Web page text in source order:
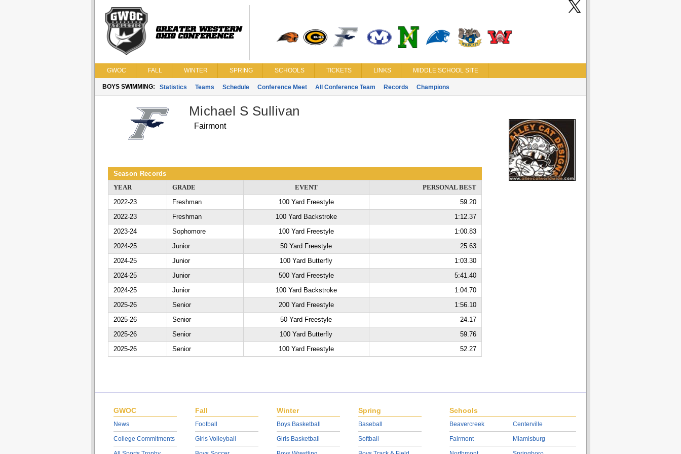
GWOC FALL WINTER SPRING SCHOOLS TICKETS LINKS MIDDLE SCHOOL SITE
BOYS SWIMMING: Statistics Teams Schedule Conference Meet All Conference Team Records Champions
Michael S Sullivan
Fairmont
Season Records
YEAR
GRADE EVENT
PERSONAL BEST
2022-23
Freshman 100 Yard Freestyle
59.20
2022-23
Freshman 100 Yard Backstroke
1:12.37
2023-24
Sophomore 100 Yard Freestyle
1:00.83
2024-25
Junior 50 Yard Freestyle
25.63
2024-25
Junior 100 Yard Butterfly
1:03.30
2024-25
Junior 500 Yard Freestyle
5:41.40
2024-25
Junior 100 Yard Backstroke
1:04.70
2025-26
Senior 200 Yard Freestyle
1:56.10
2025-26
Senior 50 Yard Freestyle
24.17
2025-26
Senior 100 Yard Butterfly
59.76
2025-26
Senior 100 Yard Freestyle 52.27
GWOC
News
College Commitments
Fall
Football
Girls Volleyball
Winter
Boys Basketball
Girls Basketball
Spring
Baseball
Softball
Schools
Beavercreek
Fairmont
Centerville
Miamisburg